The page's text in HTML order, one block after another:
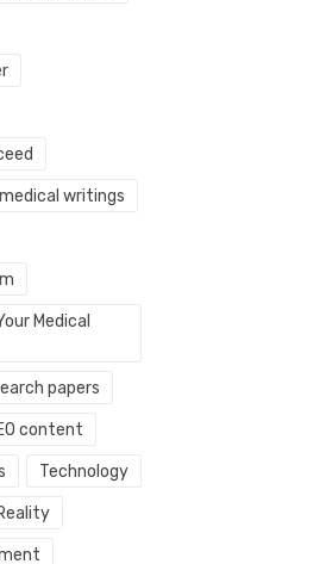
medical writings
Medical
papers
content
Technology